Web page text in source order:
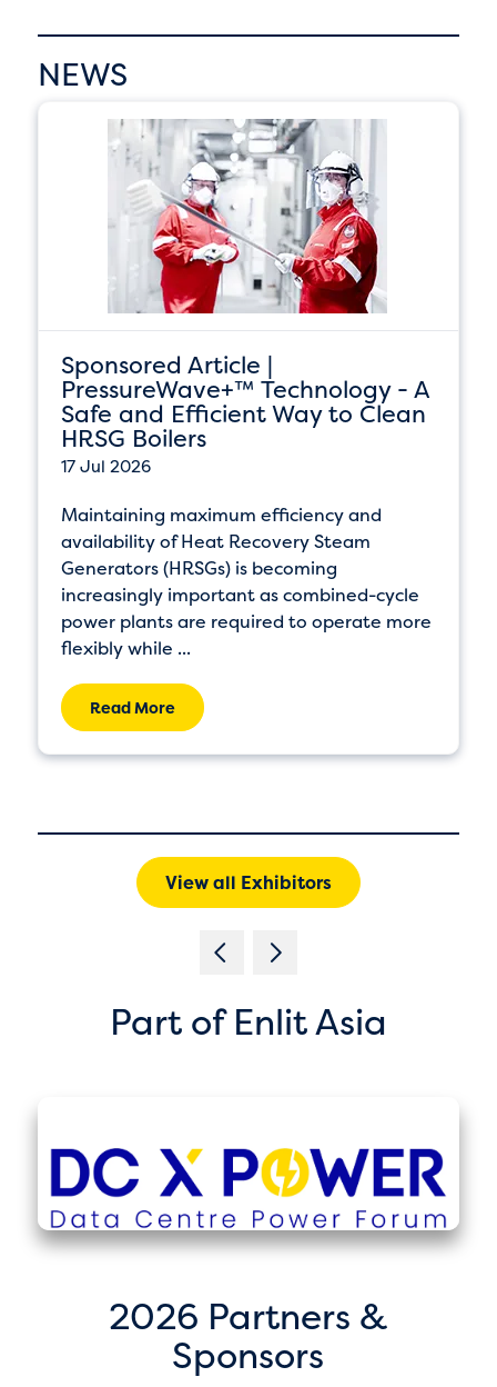
NEWS
Sponsored Article |
PressureWave+™ Technology - A
Safe and Efficient Way to Clean
HRSG Boilers
17 Jul 2026
Maintaining maximum efficiency and
availability of Heat Recovery Steam
Generators (HRSGs) is becoming
increasingly important as combined-cycle
power plants are required to operate more
flexibly while ...
Read More
View all Exhibitors
Part of Enlit Asia
2026 Partners &
Sponsors